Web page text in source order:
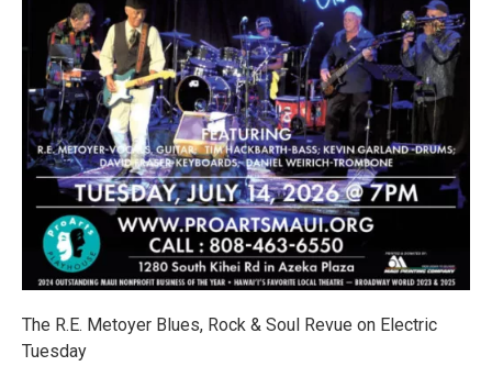
The R.E. Metoyer Blues, Rock & Soul Revue on Electric
Tuesday